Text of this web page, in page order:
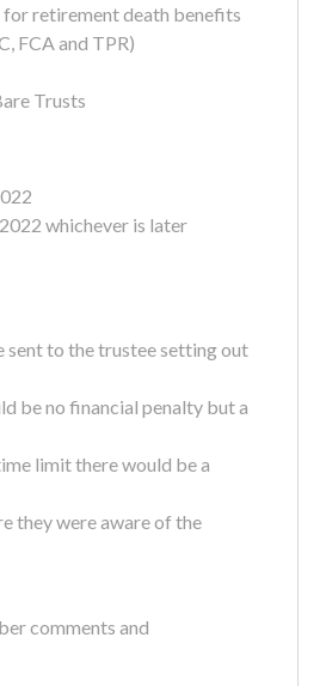
retirement death benefits
FCA and TPR)
Trusts
whichever is later
to the trustee setting out
be no financial penalty but a
limit there would be a
they were aware of the
comments and